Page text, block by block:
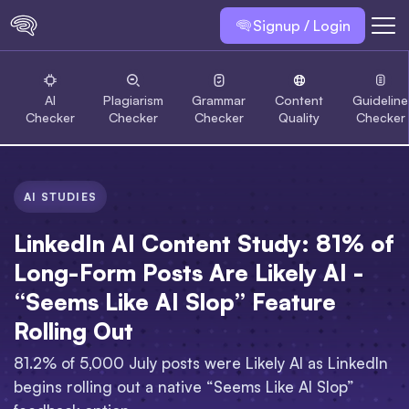
Signup / Login
AI
Checker
Plagiarism
Checker
Grammar
Checker
Content
Quality
Guideline
Checker
AI STUDIES
LinkedIn AI Content Study: 81% of
Long-Form Posts Are Likely AI -
“Seems Like AI Slop” Feature
Rolling Out
81.2% of 5,000 July posts were Likely AI as LinkedIn
begins rolling out a native “Seems Like AI Slop”